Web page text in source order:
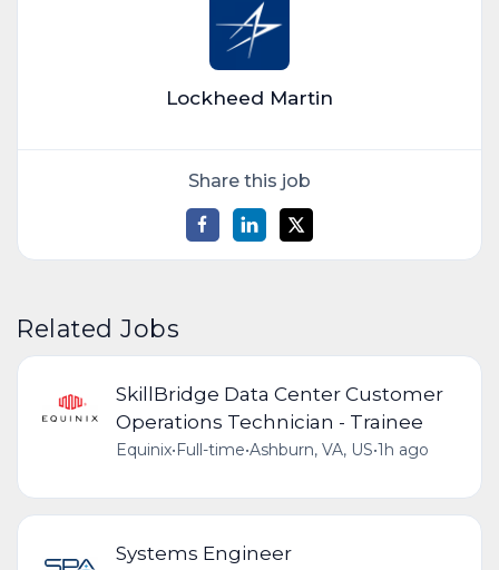
Lockheed Martin
Share this job
Related Jobs
SkillBridge Data Center Customer
Operations Technician - Trainee
Equinix•Full-time•Ashburn, VA, US•1h ago
Systems Engineer